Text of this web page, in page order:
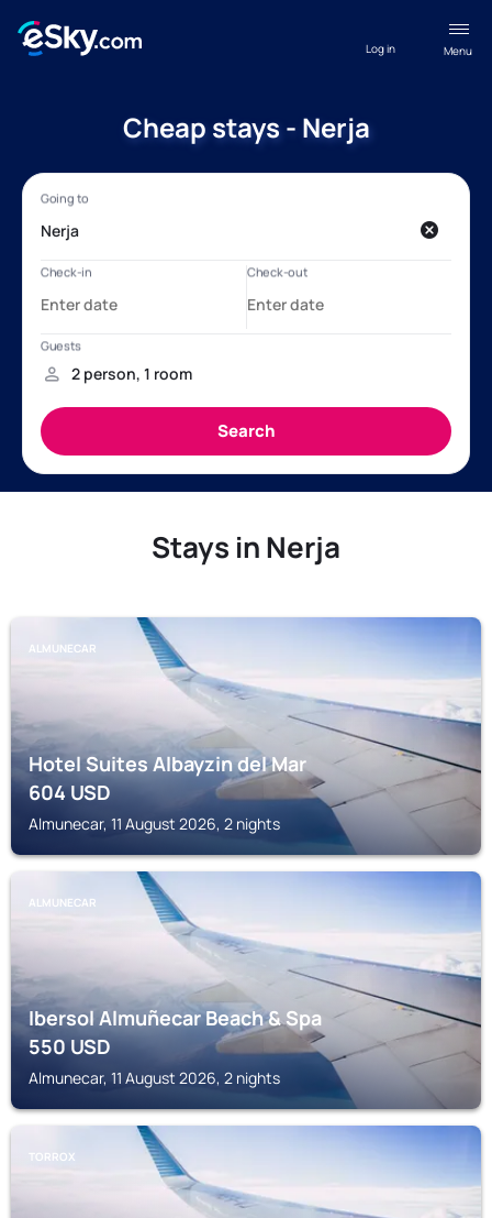
Menu
Log in
Cheap stays - Nerja
Stays in Nerja
ALMUNECAR
Hotel Suites Albayzin del Mar
604USD
Almunecar, 11 August 2026, 2 nights
ALMUNECAR
Ibersol Almuñecar Beach & Spa
550USD
Almunecar, 11 August 2026, 2 nights
TORROX